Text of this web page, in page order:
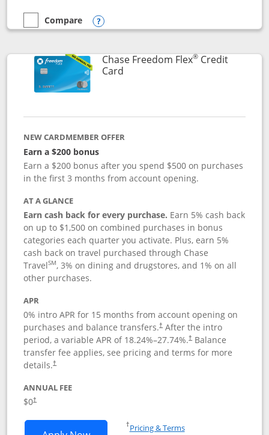
empty checkbox
Compare
Compare the Chase Freedom Unlimited
Opens compare popup dialog
Chase Freedom Flex®Credit
CardLinks to product page
NEW CARDMEMBER OFFER
Earn a $200 bonus
Earn a $200 bonus after you spend $500 on purchases
in the first 3 months from account opening.
AT A GLANCE
Earn cash back for every purchase. Earn 5% cash back
on up to $1,500 on combined purchases in bonus
categories each quarter you activate. Plus, earn 5%
cash back on travel purchased through Chase
TravelSM, 3% on dining and drugstores, and 1% on all
other purchases.
APR
0% intro APR for 15 months from account opening on
purchases and balance transfers.†After the intro
period, a variable APR of 18.24%–27.74%.†Balance
transfer fee applies, see pricing and terms for more
details.†
ANNUAL FEE
$0†
†Pricing & TermsOpens in a new window